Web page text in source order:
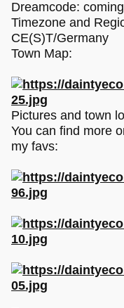
Dreamcode:
Timezone and
CE(S)T/Germany
Town Map:
Pictures and town
You can find more
my favs: